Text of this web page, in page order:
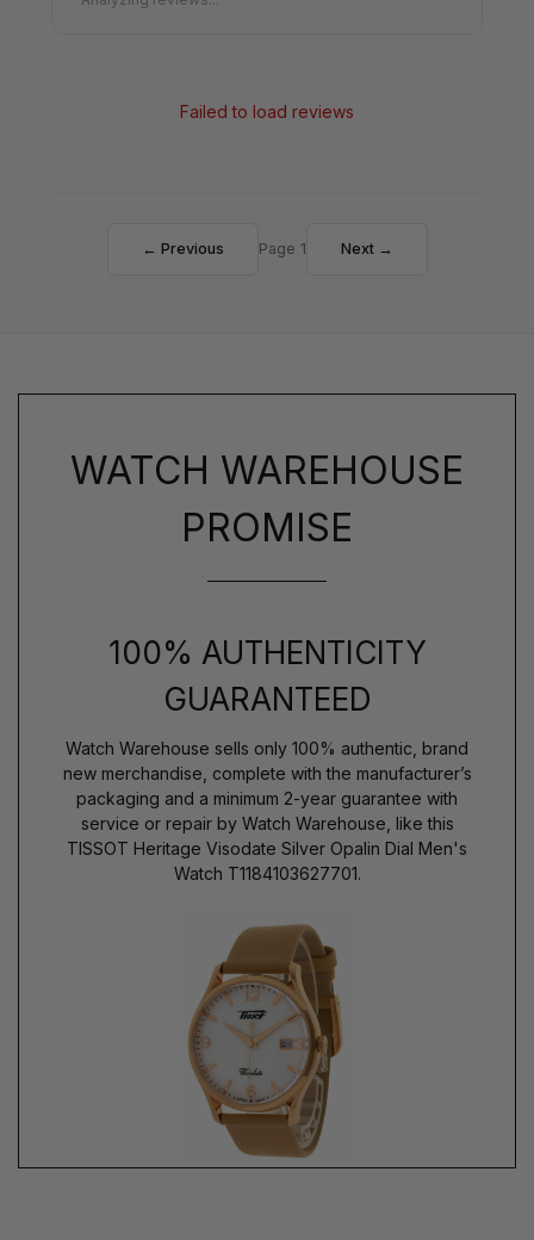
Failed to load reviews
← Previous Page 1 Next →
WATCH WAREHOUSE
PROMISE
100% AUTHENTICITY
GUARANTEED
Watch Warehouse sells only 100% authentic, brand
new merchandise, complete with the manufacturer’s
packaging and a minimum 2-year guarantee with
service or repair by Watch Warehouse, like this
TISSOT Heritage Visodate Silver Opalin Dial Men's
Watch T1184103627701.